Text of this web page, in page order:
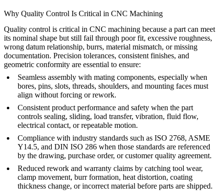
Why Quality Control Is Critical in CNC Machining
Quality control is critical in CNC machining because a part can meet
its nominal shape but still fail through poor fit, excessive roughness,
wrong datum relationship, burrs, material mismatch, or missing
documentation. Precision tolerances, consistent finishes, and
geometric conformity are essential to ensure:
Seamless assembly with mating components, especially when
bores, pins, slots, threads, shoulders, and mounting faces must
align without forcing or rework.
Consistent product performance and safety when the part
controls sealing, sliding, load transfer, vibration, fluid flow,
electrical contact, or repeatable motion.
Compliance with industry standards such as ISO 2768, ASME
Y14.5, and DIN ISO 286 when those standards are referenced
by the drawing, purchase order, or customer quality agreement.
Reduced rework and warranty claims by catching tool wear,
clamp movement, burr formation, heat distortion, coating
thickness change, or incorrect material before parts are shipped.